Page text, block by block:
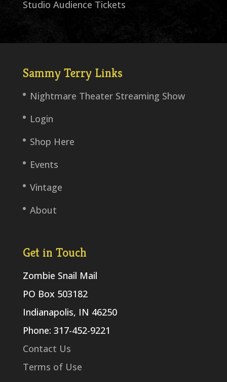
Studio Audience Tickets
Sammy Terry Links
Nightmare Theater Streaming Show
Login
Shop Here
Events
Vintage
About
Get in Touch
Zombie Snail Mail
PO Box 503182
Indianapolis, IN 46250
Phone: 317-452-9221
Contact Us
Terms of Use